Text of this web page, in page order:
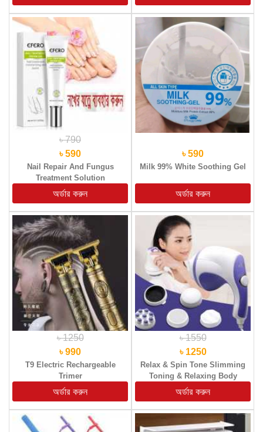
৳ 790
৳ 590
Nail Repair And Fungus
Treatment Solution
৳ 590
Milk 99% White Soothing Gel
৳ 1250
৳ 990
T9 Electric Rechargeable
Trimer
৳ 1550
৳ 1250
Relax & Spin Tone Slimming
Toning & Relaxing Body
Massager